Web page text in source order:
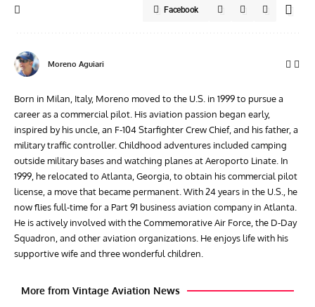
Facebook
Moreno Aguiari
Born in Milan, Italy, Moreno moved to the U.S. in 1999 to pursue a
career as a commercial pilot. His aviation passion began early,
inspired by his uncle, an F-104 Starfighter Crew Chief, and his father, a
military traffic controller. Childhood adventures included camping
outside military bases and watching planes at Aeroporto Linate. In
1999, he relocated to Atlanta, Georgia, to obtain his commercial pilot
license, a move that became permanent. With 24 years in the U.S., he
now flies full-time for a Part 91 business aviation company in Atlanta.
He is actively involved with the Commemorative Air Force, the D-Day
Squadron, and other aviation organizations. He enjoys life with his
supportive wife and three wonderful children.
More from Vintage Aviation News